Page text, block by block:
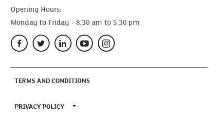
Opening Hours:
Monday to Friday - 8.30 am to 5.30 pm
TERMS AND CONDITIONS
PRIVACY POLICY TOGGLE PRIVACY POLICY MENU